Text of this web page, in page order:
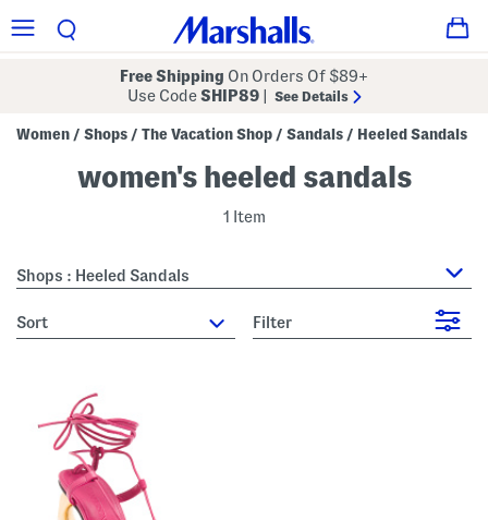
Free Shipping On Orders Of $89+
Use CodeSHIP89 See Details
Women / Shops / The Vacation Shop / Sandals / Heeled Sandals
women's heeled sandals
1 Item
Shops : Heeled Sandals
sort Filter